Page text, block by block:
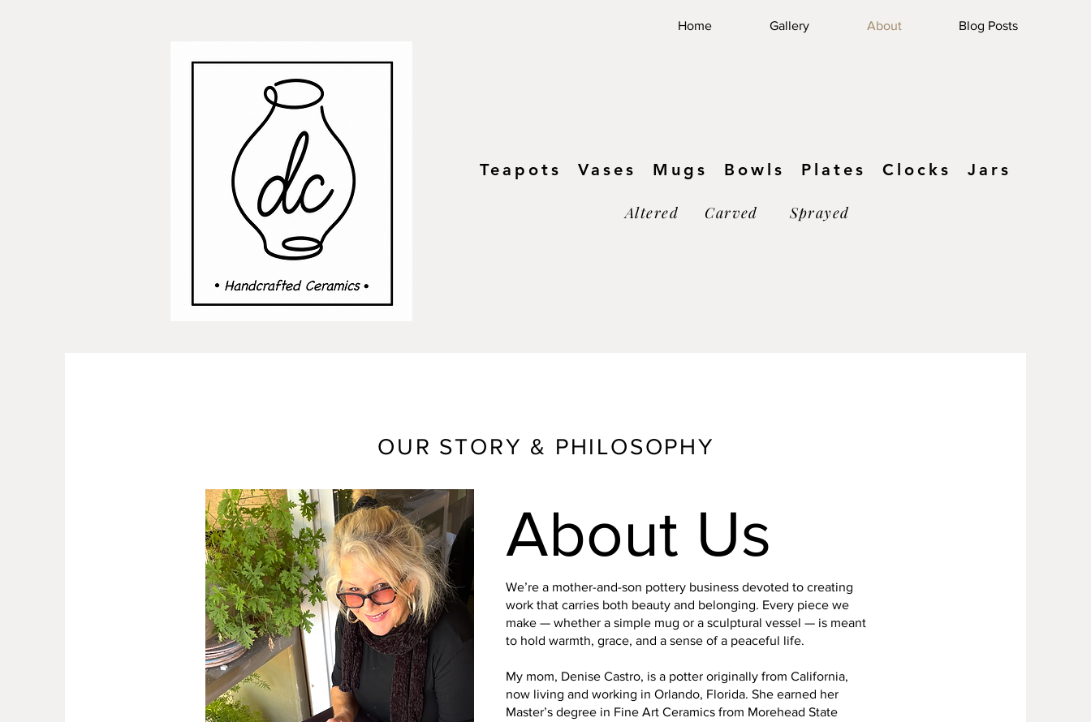
Home Gallery About Blog Posts
Teapots Vases Mugs Bowls Plates Clocks Jars
Altered Carved Sprayed
OUR STORY & PHILOSOPHY
About Us
We’re a mother-and-son pottery business devoted to creating
work that carries both beauty and belonging. Every piece we
make — whether a simple mug or a sculptural vessel — is meant
to hold warmth, grace, and a sense of a peaceful life.
My mom, Denise Castro, is a potter originally from California,
now living and working in Orlando, Florida. She earned her
Master’s degree in Fine Art Ceramics from Morehead State